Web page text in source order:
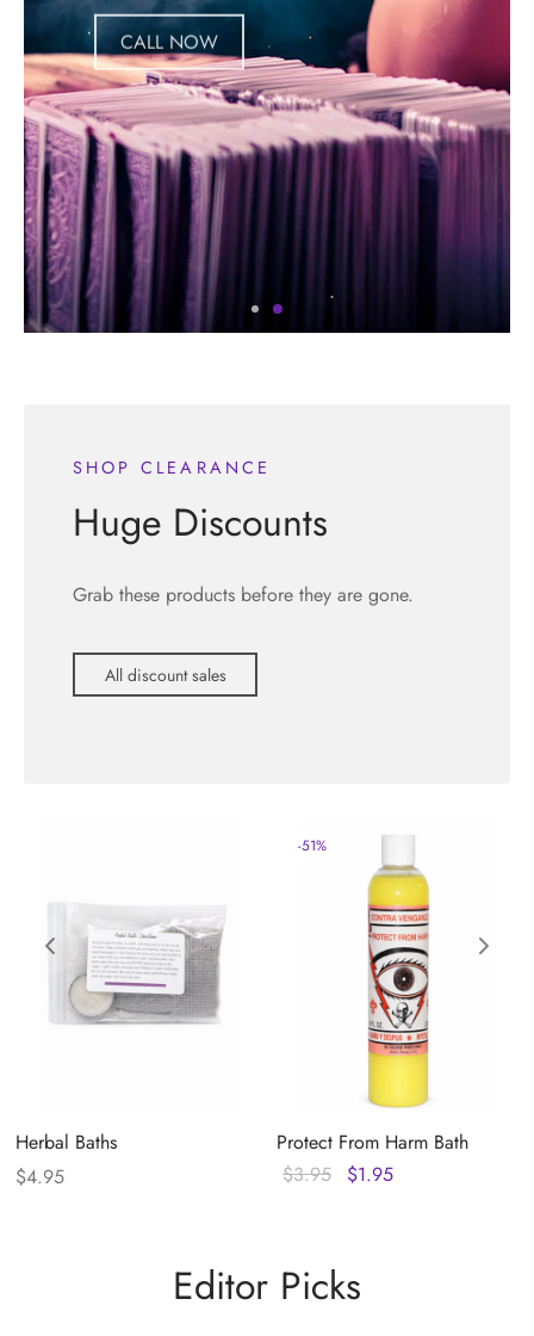
CALL NOW
SHOP CLEARANCE
Huge Discounts
Grab these products before they are gone.
All discount sales
Herbal Baths
$4.95
-51%
Protect From Harm Bath
$3.95
Original
$1.95
Editor Picks